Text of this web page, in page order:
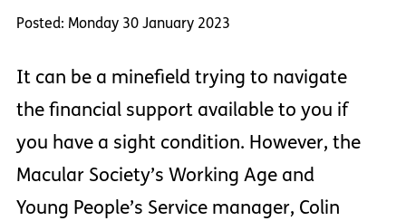
Posted: Monday 30 January 2023
It can be a minefield trying to navigate
the financial support available to you if
you have a sight condition. However, the
Macular Society’s Working Age and
Young People’s Service manager, Colin